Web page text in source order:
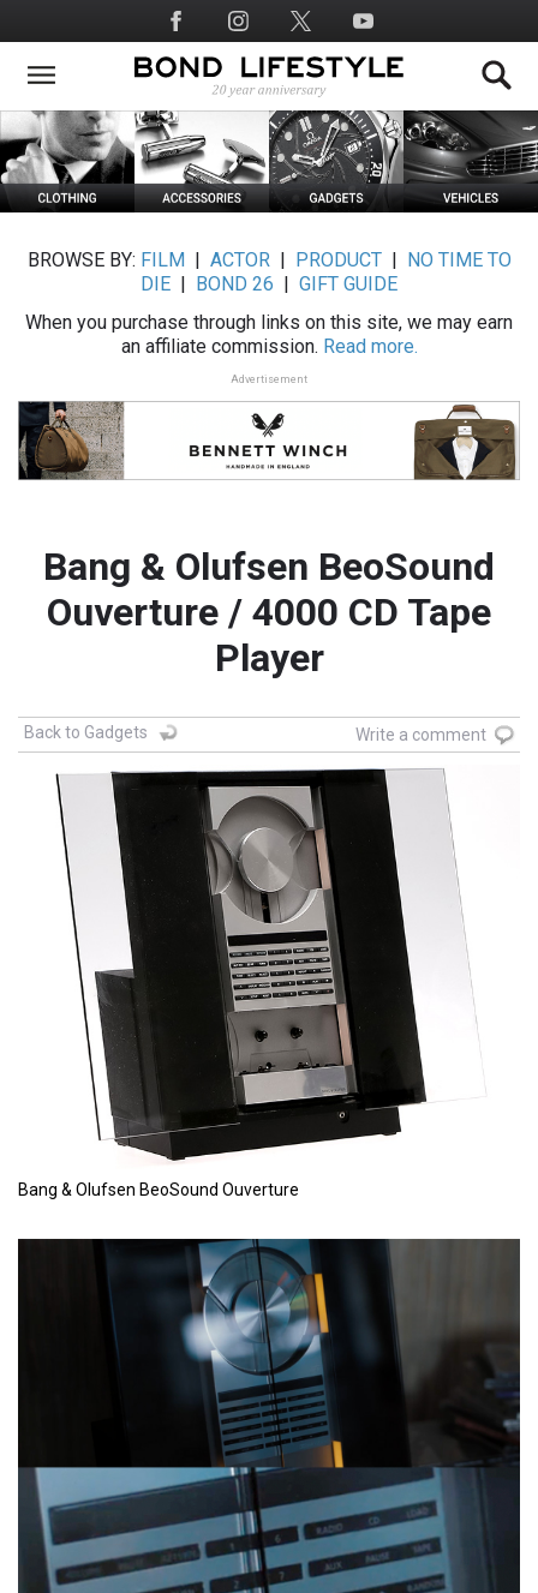
to
main
Social
Media
BROWSE BY: FILM ACTOR| PRODUCT|
NO TIME TO
DIE
BOND 26
GIFT GUIDE
When you purchase through links on this site, we may earn
an affiliate commission. Read more.
Advertisement
Bang & Olufsen BeoSound
Ouverture / 4000 CD Tape
Player
Back to Gadgets Write a comment
Bang & Olufsen BeoSound Ouverture